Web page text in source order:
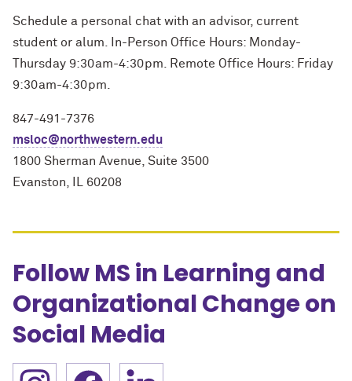
Schedule a personal chat with an advisor, current
student or alum. In-Person Office Hours: Monday-
Thursday 9:30am-4:30pm. Remote Office Hours: Friday
9:30am-4:30pm.
847-491-7376
msloc@northwestern.edu
1800 Sherman Avenue, Suite 3500
Evanston, IL 60208
Follow MS in Learning and
Organizational Change on
Social Media